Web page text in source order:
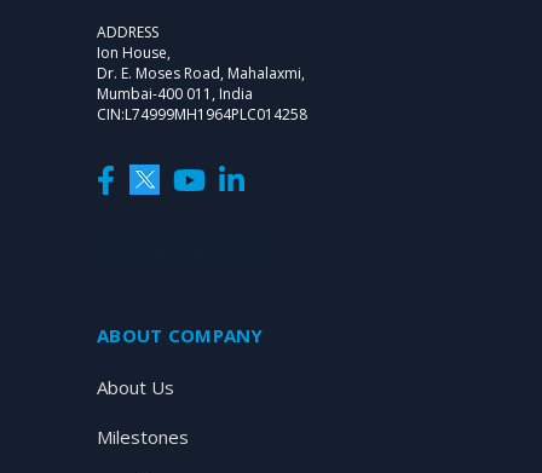
ADDRESS
Ion House,
Dr. E. Moses Road, Mahalaxmi,
Mumbai-400 011, India
CIN:L74999MH1964PLC014258
ABOUT COMPANY
About Us
Milestones